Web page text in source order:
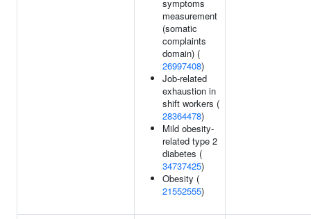
symptoms
measurement
(somatic
complaints
domain) (
26997408)
Job-related
exhaustion in
shift workers (
28364478)
Mild obesity-
related type 2
diabetes (
34737425)
Obesity (
21552555)